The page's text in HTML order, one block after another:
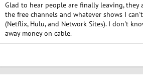
Glad to hear people are finally leaving, they
the free channels and whatever shows I
(Netflix, Hulu, and Network Sites). I don't
away money on cable.